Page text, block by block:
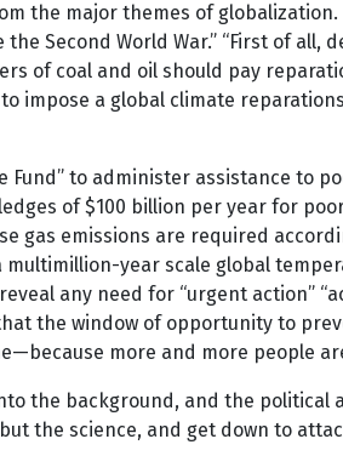
the major themes of
Second World War.” “First of
of coal and oil should pay
to impose a global climate
Fund” to administer assistance
of $100 billion per year for
gas emissions are required
multimillion-year scale global
any need for “urgent action”
the window of opportunity to
more and more people
background, and the political
the science, and get down to